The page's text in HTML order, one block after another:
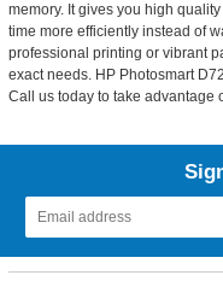
memory. It gives you high
time more efficiently instead of
professional printing or vibrant
exact needs. HP Photosmart
Call us today to take advantage